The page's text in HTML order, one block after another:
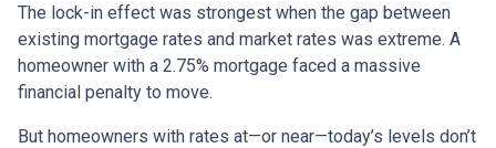
The lock-in effect was strongest when the gap between
existing mortgage rates and market rates was extreme. A
homeowner with a 2.75% mortgage faced a massive
financial penalty to move.
But homeowners with rates at—or near—today’s levels don’t